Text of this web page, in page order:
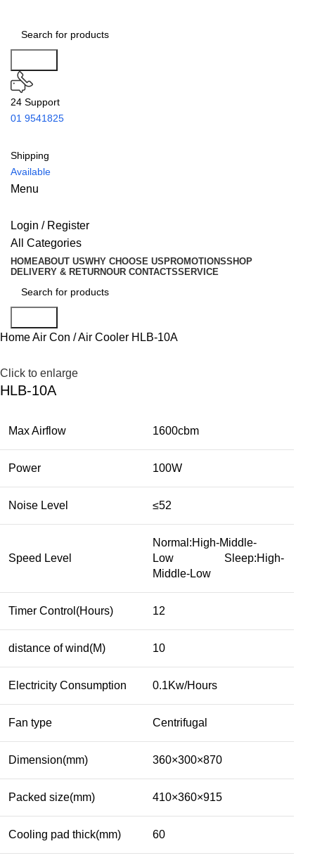
24 Support
01 9541825
Shipping
Available
Menu
Login / Register
All Categories
HOMEABOUT USWHY CHOOSE US PROMOTIONSSHOP
DELIVERY & RETURNOUR CONTACTSSERVICE
HomeAir Con / Air Cooler HLB-10A
Click to enlarge
HLB-10A
Max Airflow 1600cbm
Power 100W
Noise Level ≤52
Speed Level
Normal:High-Middle-
Low Sleep:High-
Middle-Low
Timer Control(Hours) 12
distance of wind(M) 10
Electricity Consumption 0.1Kw/Hours
Fan type Centrifugal
Dimension(mm) 360×300×870
Packed size(mm) 410×360×915
Cooling pad thick(mm) 60